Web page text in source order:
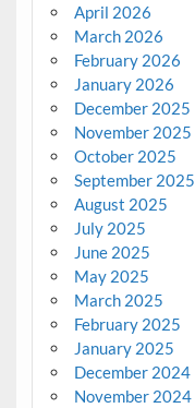
April 2026
March 2026
February 2026
January 2026
December 2025
November 2025
October 2025
September 2025
August 2025
July 2025
June 2025
May 2025
March 2025
February 2025
January 2025
December 2024
November 2024